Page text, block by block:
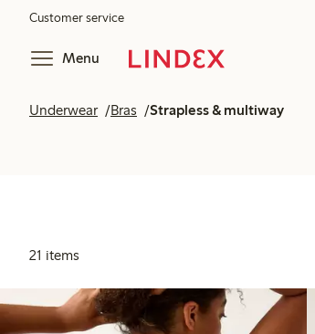
Customer service
Menu
Underwear Bras Strapless & multiway
21 items